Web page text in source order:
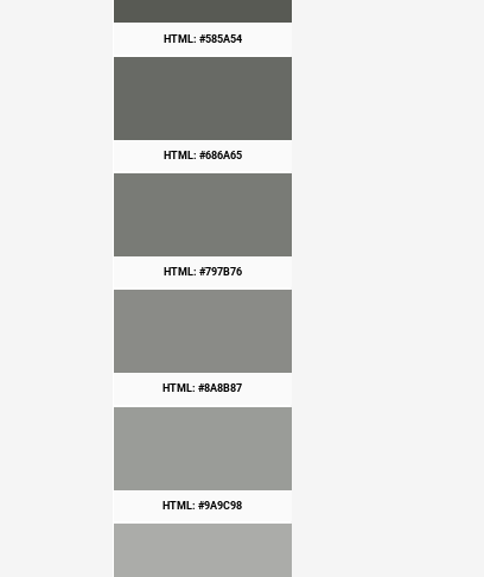
HTML: #585A54
HTML: #686A65
HTML: #797B76
HTML: #8A8B87
HTML: #9A9C98